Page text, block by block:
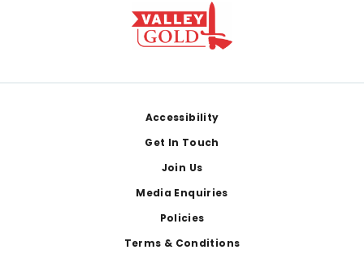
Accessibility
Get In Touch
Join Us
Media Enquiries
Policies
Terms & Conditions